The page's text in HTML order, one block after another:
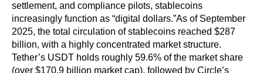
settlement, and compliance pilots, stablecoins
increasingly function as “digital dollars.”As of September
2025, the total circulation of stablecoins reached $287
billion, with a highly concentrated market structure.
Tether’s USDT holds roughly 59.6% of the market share
(over $170.9 billion market cap), followed by Circle’s